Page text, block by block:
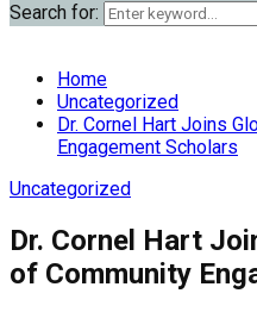
Search for:
Home
Uncategorized
Dr. Cornel Hart Joins
Engagement Scholars
Uncategorized
Dr. Cornel Hart
of Community